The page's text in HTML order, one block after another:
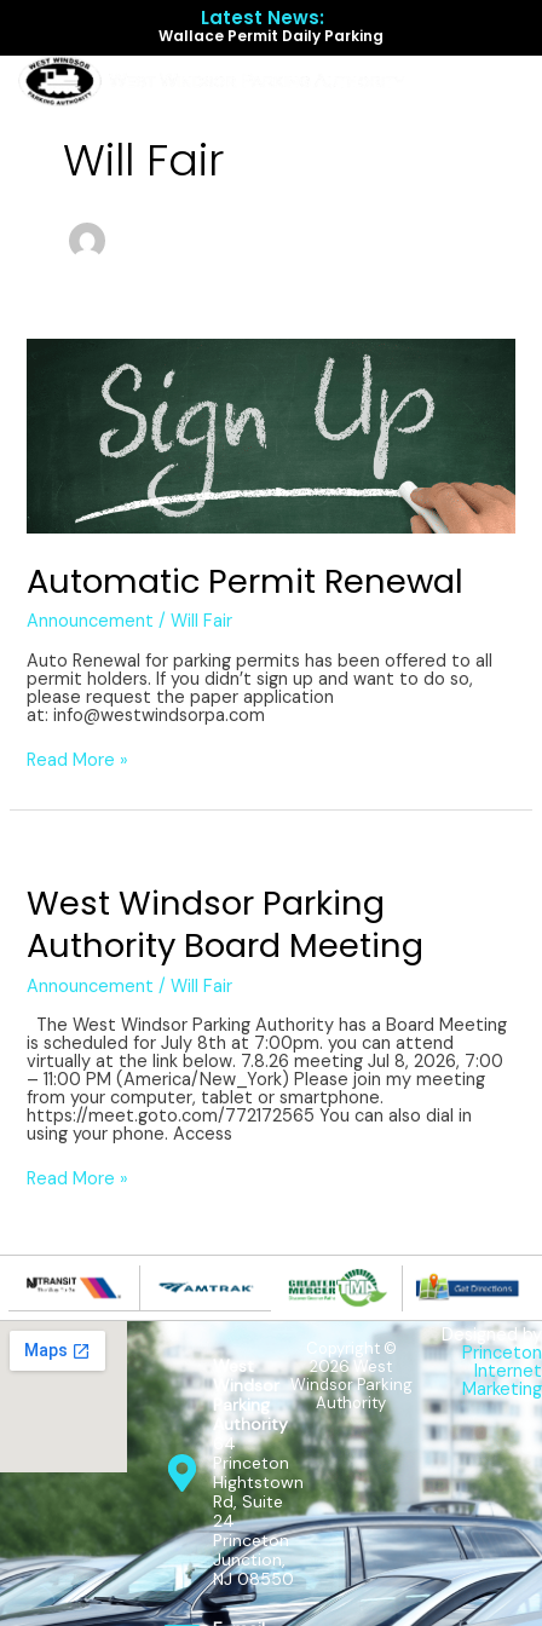
Latest News:
Wallace Permit Daily Parking
Menu
Will Fair
Automatic Permit Renewal
Announcement /Will Fair
Auto Renewal for parking permits has been offered to all
permit holders. If you didn’t sign up and want to do so,
please request the paper application
at: info@westwindsorpa.com
Automatic
Read More »
West Windsor Parking
Authority Board Meeting
Announcement /Will Fair
The West Windsor Parking Authority has a Board Meeting
is scheduled for July 8th at 7:00pm. you can attend
virtually at the link below. 7.8.26 meeting Jul 8, 2026, 7:00
– 11:00 PM (America/New_York) Please join my meeting
from your computer, tablet or smartphone.
https://meet.goto.com/772172565 You can also dial in
using your phone. Access
Authority
Board
Meeting
Read More »
West
Windsor
Parking
Authority
64
Princeton
Hightstown
Rd, Suite
24
Princeton
Junction,
NJ 08550
Copyright ©
2026 West
Windsor Parking
Authority
Designed by
Princeton
Internet
Marketing